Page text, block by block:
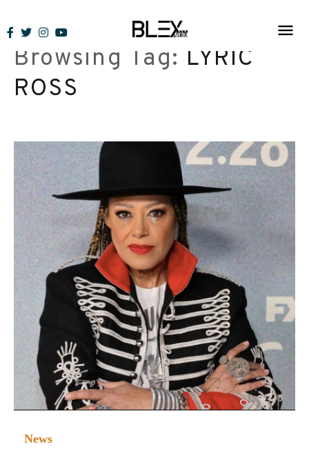
to
contentBrowsing Tag: LYRIC
ROSS
News